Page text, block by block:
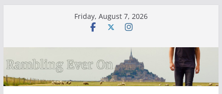
Friday, August 7, 2026